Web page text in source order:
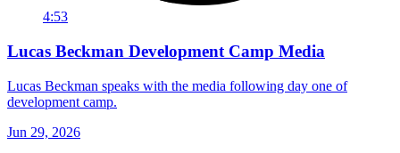
4:53
Lucas Beckman Development Camp Media
Lucas Beckman speaks with the media following day one of
development camp.
Jun 29, 2026